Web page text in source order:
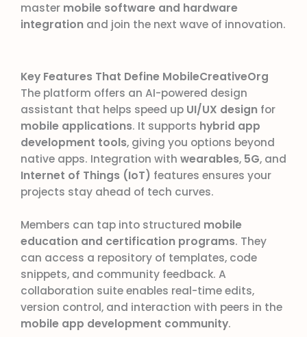
master mobile software and hardware
integration and join the next wave of innovation.
Key Features That Define MobileCreativeOrg
The platform offers an AI-powered design
assistant that helps speed up UI/UX design for
mobile applications. It supports hybrid app
development tools, giving you options beyond
native apps. Integration with wearables, 5G, and
Internet of Things (IoT) features ensures your
projects stay ahead of tech curves.
Members can tap into structured mobile
education and certification programs. They
can access a repository of templates, code
snippets, and community feedback. A
collaboration suite enables real-time edits,
version control, and interaction with peers in the
mobile app development community.